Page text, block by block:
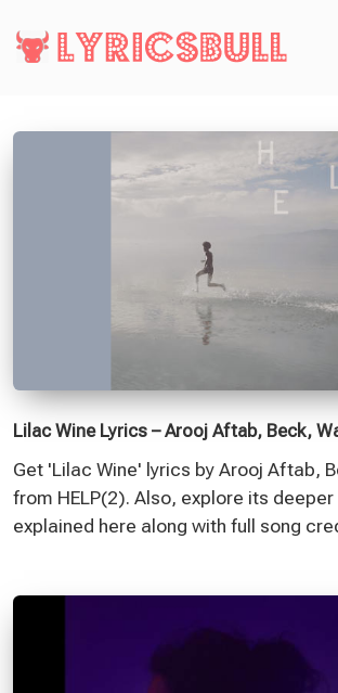
Lilac Wine Lyrics – Arooj Aftab, Beck,
Get 'Lilac Wine' lyrics by Arooj Aftab,
from HELP(2). Also, explore its deeper
explained here along with full song